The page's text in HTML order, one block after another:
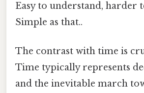
Easy to understand, harder
Simple as that..
The contrast with time is
Time typically represents
and the inevitable march